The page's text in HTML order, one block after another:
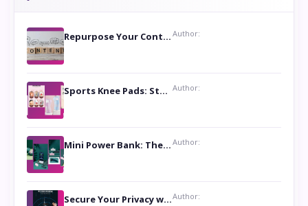
Repurpose Your Content For Maximum Reach Author:
Sports Knee Pads: Stay Safe and Play Hard Author:
Mini Power Bank: The Perfect Pocket-Sized Companion Author:
Secure Your Privacy with Anti- Spy Hidden Camera DetectorsAuthor: